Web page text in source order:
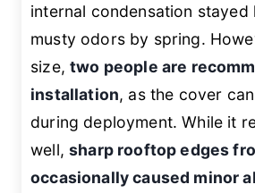
internal condensation stayed
musty odors by spring.
size,two people are
installation, as the cover
during deployment. While it
well,sharp rooftop edges
occasionally caused minor